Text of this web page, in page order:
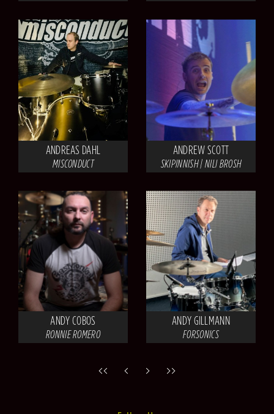
ANDREAS DAHL
MISCONDUCT
ANDREW SCOTT
SKIPINNISH | NILI BROSH
ANDY COBOS
RONNIE ROMERO
ANDY GILLMANN
FORSONICS